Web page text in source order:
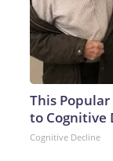
This
to Cognitive
Cognitive Decline